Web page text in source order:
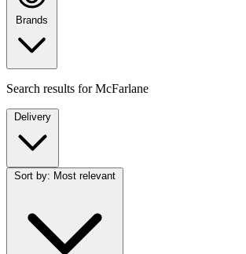
Brands
Search results forMcFarlane
Delivery
Sort by: Most relevant